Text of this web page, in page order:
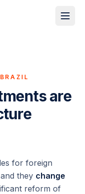
are
for foreign
they change
reform of